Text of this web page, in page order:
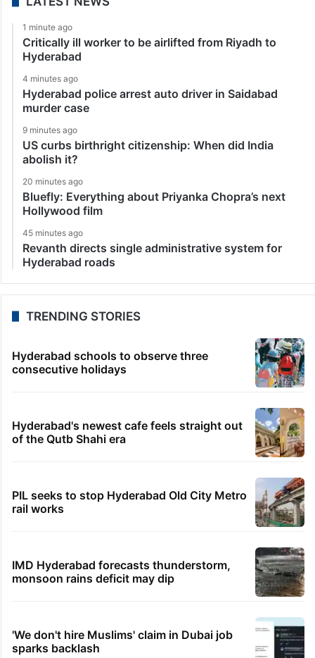
1 minute ago
Critically ill worker to be airlifted from Riyadh to
Hyderabad
4 minutes ago
Hyderabad police arrest auto driver in Saidabad
murder case
9 minutes ago
US curbs birthright citizenship: When did India
abolish it?
20 minutes ago
Bluefly: Everything about Priyanka Chopra’s next
Hollywood film
45 minutes ago
Revanth directs single administrative system for
Hyderabad roads
TRENDING STORIES
Hyderabad schools to observe three
consecutive holidays
Hyderabad's newest cafe feels straight out
of the Qutb Shahi era
PIL seeks to stop Hyderabad Old City Metro
rail works
IMD Hyderabad forecasts thunderstorm,
monsoon rains deficit may dip
'We don't hire Muslims' claim in Dubai job
sparks backlash